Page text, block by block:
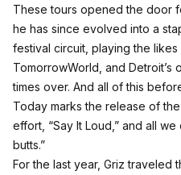
These tours opened the door
he has since evolved into a
festival circuit, playing the
TomorrowWorld, and Detroit’s
times over. And all of this
Today marks the release of
effort, “Say It Loud,” and all we
butts.”
For the last year, Griz traveled